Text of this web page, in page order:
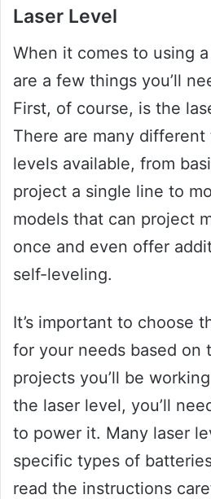
Laser Level
When it comes to using
are a few things you’ll
First, of course, is the
There are many
levels available, from
project a single line to
models that can project
once and even offer
self-leveling.
It’s important to choose
for your needs based on
projects you’ll be
the laser level, you’ll
to power it. Many laser
specific types of
read the instructions